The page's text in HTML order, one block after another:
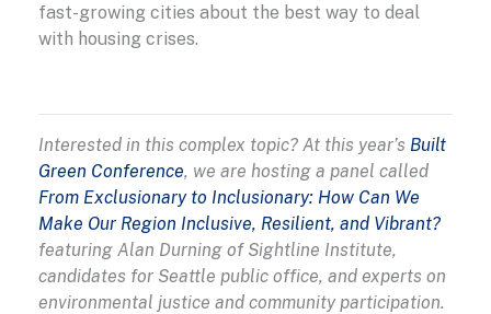
fast-growing cities about the best way to deal
with housing crises.
Interested in this complex topic? At this year’s Built
Green Conference, we are hosting a panel called
From Exclusionary to Inclusionary: How Can We
Make Our Region Inclusive, Resilient, and Vibrant?
featuring Alan Durning of Sightline Institute,
candidates for Seattle public office, and experts on
environmental justice and community participation.